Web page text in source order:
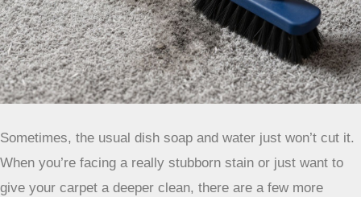
iron over it on a low setting. The heat should melt the wax,
and the paper or cloth will absorb it. Be careful not to
scorch your carpet!
Remember, no matter the stain, always
test any cleaning solution on an
inconspicuous area of your carpet first.